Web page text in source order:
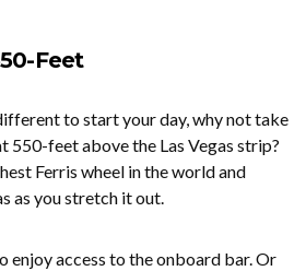
Feet
to start your day, why not take
550-feet above the Las Vegas strip?
Ferris wheel in the world and
as you stretch it out.
enjoy access to the onboard bar. Or